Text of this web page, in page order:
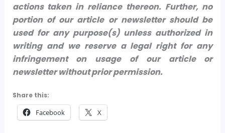
actions taken in reliance thereon. Further, no
portion of our article or newsletter should be
used for any purpose(s) unless authorized in
writing and we reserve a legal right for any
infringement on usage of our article or
newsletter without prior permission.
Share this:
Facebook X